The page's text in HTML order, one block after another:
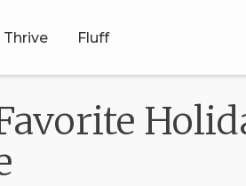
Thrive Fluff